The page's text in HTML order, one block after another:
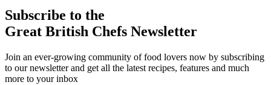
Subscribe to the
Great British Chefs Newsletter
Join an ever-growing community of food lovers now by subscribing
to our newsletter and get all the latest recipes, features and much
more to your inbox